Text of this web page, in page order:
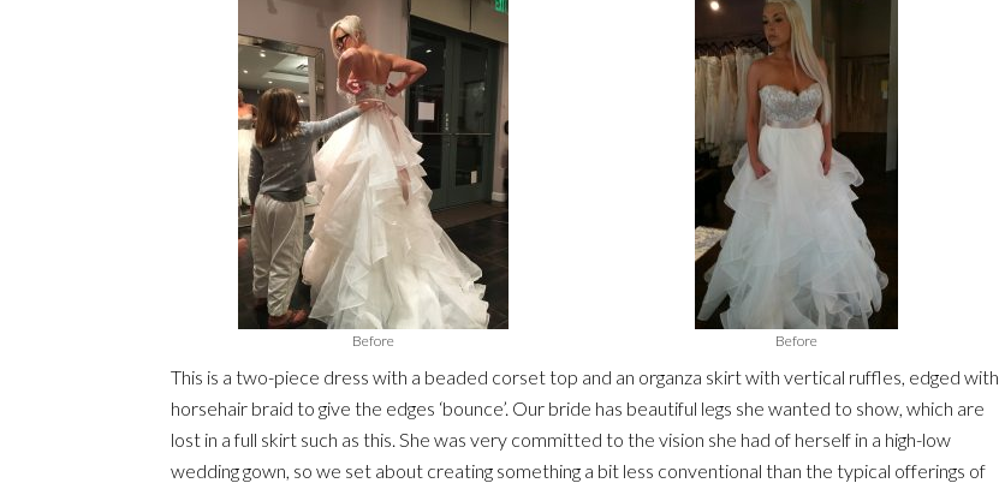
Before Before
This is a two-piece dress with a beaded corset top and an organza skirt with vertical ruffles, edged with
horsehair braid to give the edges ‘bounce’. Our bride has beautiful legs she wanted to show, which are
lost in a full skirt such as this. She was very committed to the vision she had of herself in a high-low
wedding gown, so we set about creating something a bit less conventional than the typical offerings of